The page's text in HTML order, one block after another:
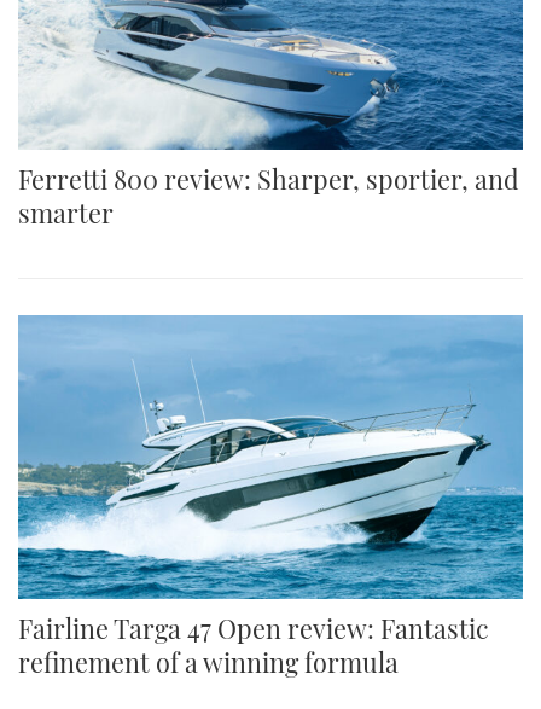
Ferretti 800 review: Sharper, sportier, and
smarter
Fairline Targa 47 Open review: Fantastic
refinement of a winning formula